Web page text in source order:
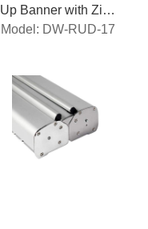
Up Banner with Zinc
Alloy Side Cap
Model: DW-RUD-17